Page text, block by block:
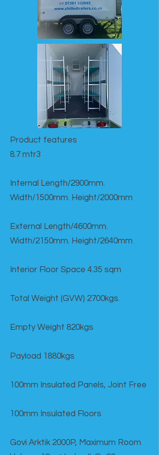
Product features​
8.7 mtr3
Internal Length/2900mm.
Width/1500mm. Height/2000mm
External Length/4600mm.
Width/2150mm. Height/2640mm
Interior Floor Space 4.35 sqm
Total Weight (GVW) 2700kgs.
Empty Weight 820kgs
Payload 1880kgs
100mm Insulated Panels, Joint Free
100mm Insulated Floors
Govi Arktik 2000P, Maximum Room